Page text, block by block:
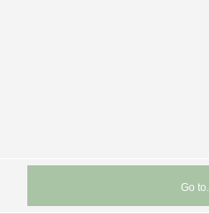
Go to...